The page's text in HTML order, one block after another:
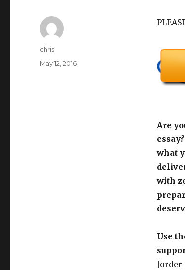
Are
what
with
Use
Author
chris
Posted
May 12, 2016